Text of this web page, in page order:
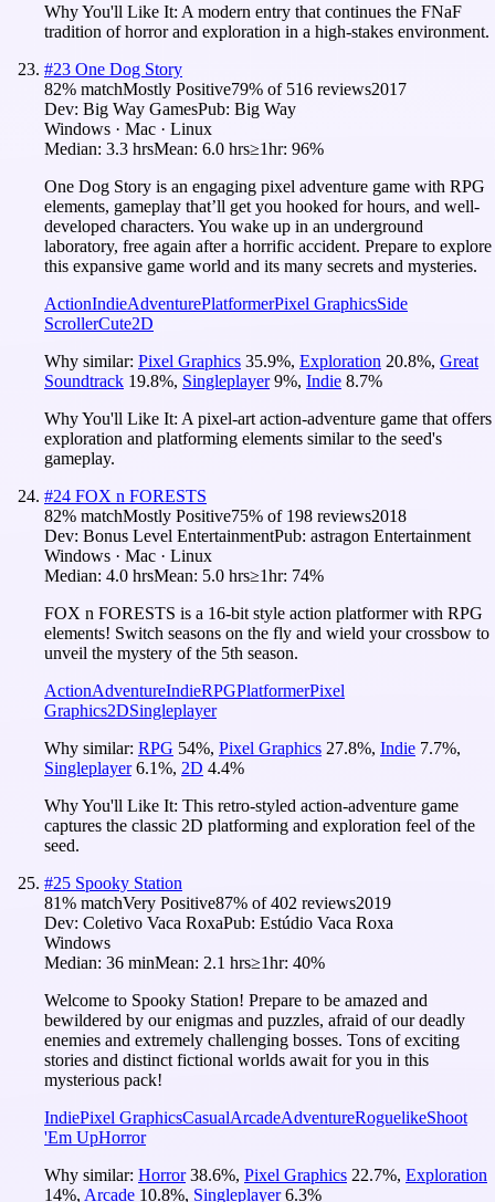
Why You'll Like It: A modern entry that continues the FNaF
tradition of horror and exploration in a high-stakes environment.
#23 One Dog Story
82% matchMostly Positive79% of 516 reviews2017
Dev: Big Way GamesPub: Big Way
Windows · Mac · Linux
Median: 3.3 hrsMean: 6.0 hrs≥1hr: 96%
One Dog Story is an engaging pixel adventure game with RPG
elements, gameplay that’ll get you hooked for hours, and well-
developed characters. You wake up in an underground
laboratory, free again after a horrific accident. Prepare to explore
this expansive game world and its many secrets and mysteries.
ActionIndieAdventurePlatformerPixel GraphicsSide
ScrollerCute2D
Why similar: Pixel Graphics 35.9%, Exploration 20.8%, Great
Soundtrack 19.8%, Singleplayer 9%, Indie 8.7%
Why You'll Like It: A pixel-art action-adventure game that offers
exploration and platforming elements similar to the seed's
gameplay.
#24 FOX n FORESTS
82% matchMostly Positive75% of 198 reviews2018
Dev: Bonus Level EntertainmentPub: astragon Entertainment
Windows · Mac · Linux
Median: 4.0 hrsMean: 5.0 hrs≥1hr: 74%
FOX n FORESTS is a 16-bit style action platformer with RPG
elements! Switch seasons on the fly and wield your crossbow to
unveil the mystery of the 5th season.
ActionAdventureIndieRPGPlatformerPixel
Graphics2DSingleplayer
Why similar: RPG 54%, Pixel Graphics 27.8%, Indie 7.7%,
Singleplayer 6.1%, 2D 4.4%
Why You'll Like It: This retro-styled action-adventure game
captures the classic 2D platforming and exploration feel of the
seed.
#25 Spooky Station
81% matchVery Positive87% of402 reviews2019
Dev: Coletivo Vaca RoxaPub: Estúdio Vaca Roxa
Windows
Median: 36 minMean: 2.1 hrs≥1hr: 40%
Welcome to Spooky Station! Prepare to be amazed and
bewildered by our enigmas and puzzles, afraid of our deadly
enemies and extremely challenging bosses. Tons of exciting
stories and distinct fictional worlds await for you in this
mysterious pack!
IndiePixel GraphicsCasualArcadeAdventureRoguelikeShoot
'Em UpHorror
Why similar: Horror 38.6%, Pixel Graphics 22.7%, Exploration
14%, Arcade 10.8%, Singleplayer 6.3%